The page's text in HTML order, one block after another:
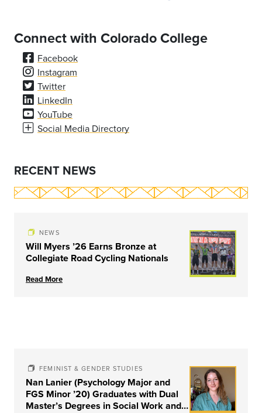
Connect with Colorado College
Facebook
Instagram
Twitter
LinkedIn
YouTube
Social Media Directory
RECENT NEWS
NEWS
Will Myers ’26 Earns Bronze at
Collegiate Road Cycling Nationals
Read More
FEMINIST & GENDER STUDIES
Nan Lanier (Psychology Major and
FGS Minor ’20) Graduates with Dual
Master’s Degrees in Social Work and